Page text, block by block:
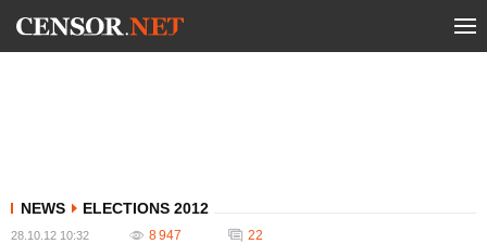
NEWS ELECTIONS 2012
28.10.12 10:32 8 947 22